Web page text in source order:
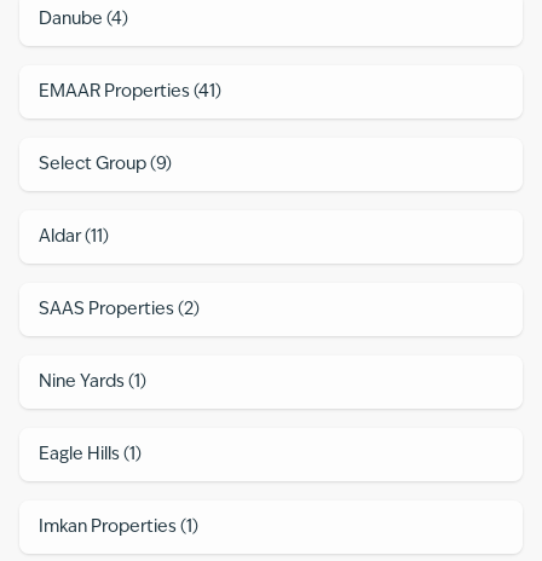
Danube (4)
EMAAR Properties (41 )
Select Group (9)
Aldar(11 )
SAAS Properties (2)
Nine Yards (1 )
Eagle Hills (1 )
Imkan Properties (1 )